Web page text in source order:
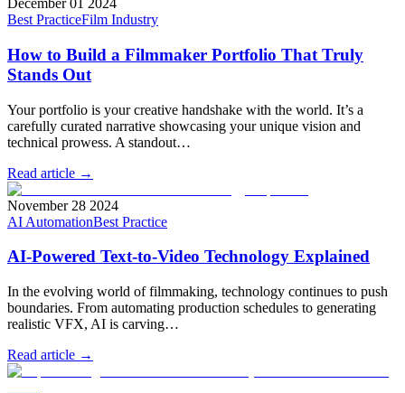
December 01 2024
Best PracticeFilm Industry
How to Build a Filmmaker Portfolio That Truly
Stands Out
Your portfolio is your creative handshake with the world. It’s a
carefully curated narrative showcasing your unique vision and
technical prowess. A standout…
Read article →
November 28 2024
AI AutomationBest Practice
AI-Powered Text-to-Video Technology Explained
In the evolving world of filmmaking, technology continues to push
boundaries. From automating production schedules to generating
realistic VFX, AI is carving…
Read article →